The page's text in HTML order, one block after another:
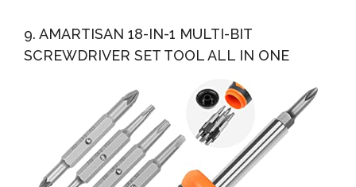
9. AMARTISAN 18-IN-1 MULTI-BIT
SCREWDRIVER SET TOOL ALL IN ONE